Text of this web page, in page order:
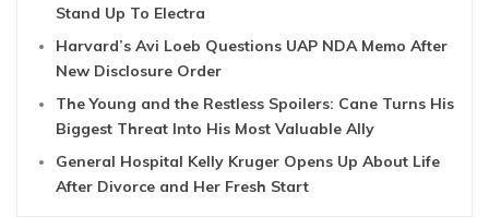
Stand Up To Electra
Harvard’s Avi Loeb Questions UAP NDA Memo After
New Disclosure Order
The Young and the Restless Spoilers: Cane Turns His
Biggest Threat Into His Most Valuable Ally
General Hospital Kelly Kruger Opens Up About Life
After Divorce and Her Fresh Start